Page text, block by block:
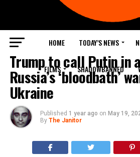
HOME TODAY’S NEWS
FILMS SHADOWBANNED
TOP NEWS
Trump to call Putin in
Russia’s ‘bloodbath’
Ukraine
Published 1 year ago on May 19,
By The Janitor